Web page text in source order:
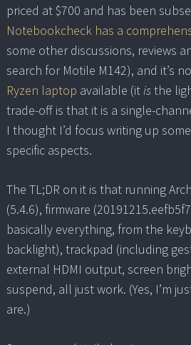
priced at $700 and has been
Notebookcheck has a
some other discussions, reviews
search for Motile M142), and it’s
Ryzen laptop available (itisthe
trade-off is that it is a single-
I thought I’d focus writing up
specific aspects.
The TL;DR on it is that running
(5.4.6), firmware
basically everything, from the
backlight), trackpad (including
external HDMI output, screen
suspend, all just work. (Yes, I’m
are.)